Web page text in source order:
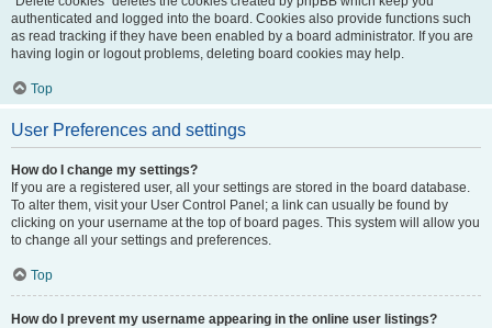
authenticated and logged into the board. Cookies also provide functions such
as read tracking if they have been enabled by a board administrator. If you are
having login or logout problems, deleting board cookies may help.
Top
User Preferences and settings
How do I change my settings?
If you are a registered user, all your settings are stored in the board database.
To alter them, visit your User Control Panel; a link can usually be found by
clicking on your username at the top of board pages. This system will allow you
to change all your settings and preferences.
Top
How do I prevent my username appearing in the online user listings?